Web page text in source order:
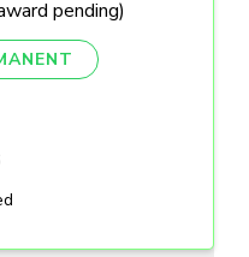
pending)